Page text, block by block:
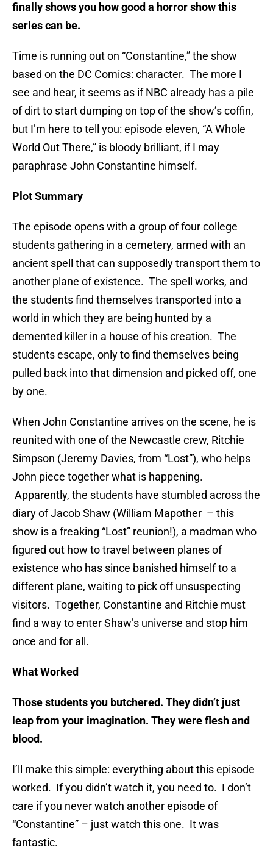
finally shows you how good a horror show this
series can be.
Time is running out on “Constantine,” the show
based on the DC Comics: character. The more I
see and hear, it seems as if NBC already has a pile
of dirt to start dumping on top of the show’s coffin,
but I’m here to tell you: episode eleven, “A Whole
World Out There,” is bloody brilliant, if I may
paraphrase John Constantine himself.
Plot Summary
The episode opens with a group of four college
students gathering in a cemetery, armed with an
ancient spell that can supposedly transport them to
another plane of existence. The spell works, and
the students find themselves transported into a
world in which they are being hunted by a
demented killer in a house of his creation. The
students escape, only to find themselves being
pulled back into that dimension and picked off, one
by one.
When John Constantine arrives on the scene, he is
reunited with one of the Newcastle crew, Ritchie
Simpson (Jeremy Davies, from “Lost”), who helps
John piece together what is happening.
Apparently, the students have stumbled across the
diary of Jacob Shaw (William Mapother – this
show is a freaking “Lost” reunion!), a madman who
figured out how to travel between planes of
existence who has since banished himself to a
different plane, waiting to pick off unsuspecting
visitors. Together, Constantine and Ritchie must
find a way to enter Shaw’s universe and stop him
once and for all.
What Worked
Those students you butchered. They didn’t just
leap from your imagination. They were flesh and
blood.
I’ll make this simple: everything about this episode
worked. If you didn’t watch it, you need to. I don’t
care if you never watch another episode of
“Constantine” – just watch this one. It was
fantastic.